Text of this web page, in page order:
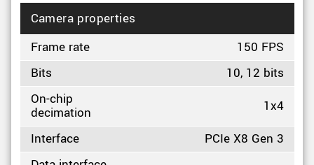
Camera properties
Frame rate
150 FPS
Bits
10, 12 bits
On-chip
decimation
1x4
Interface
PCIe X8 Gen 3